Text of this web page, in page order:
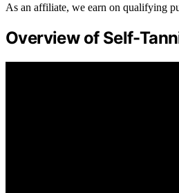
As an affiliate, we earn on qualifying
Overview of Self-